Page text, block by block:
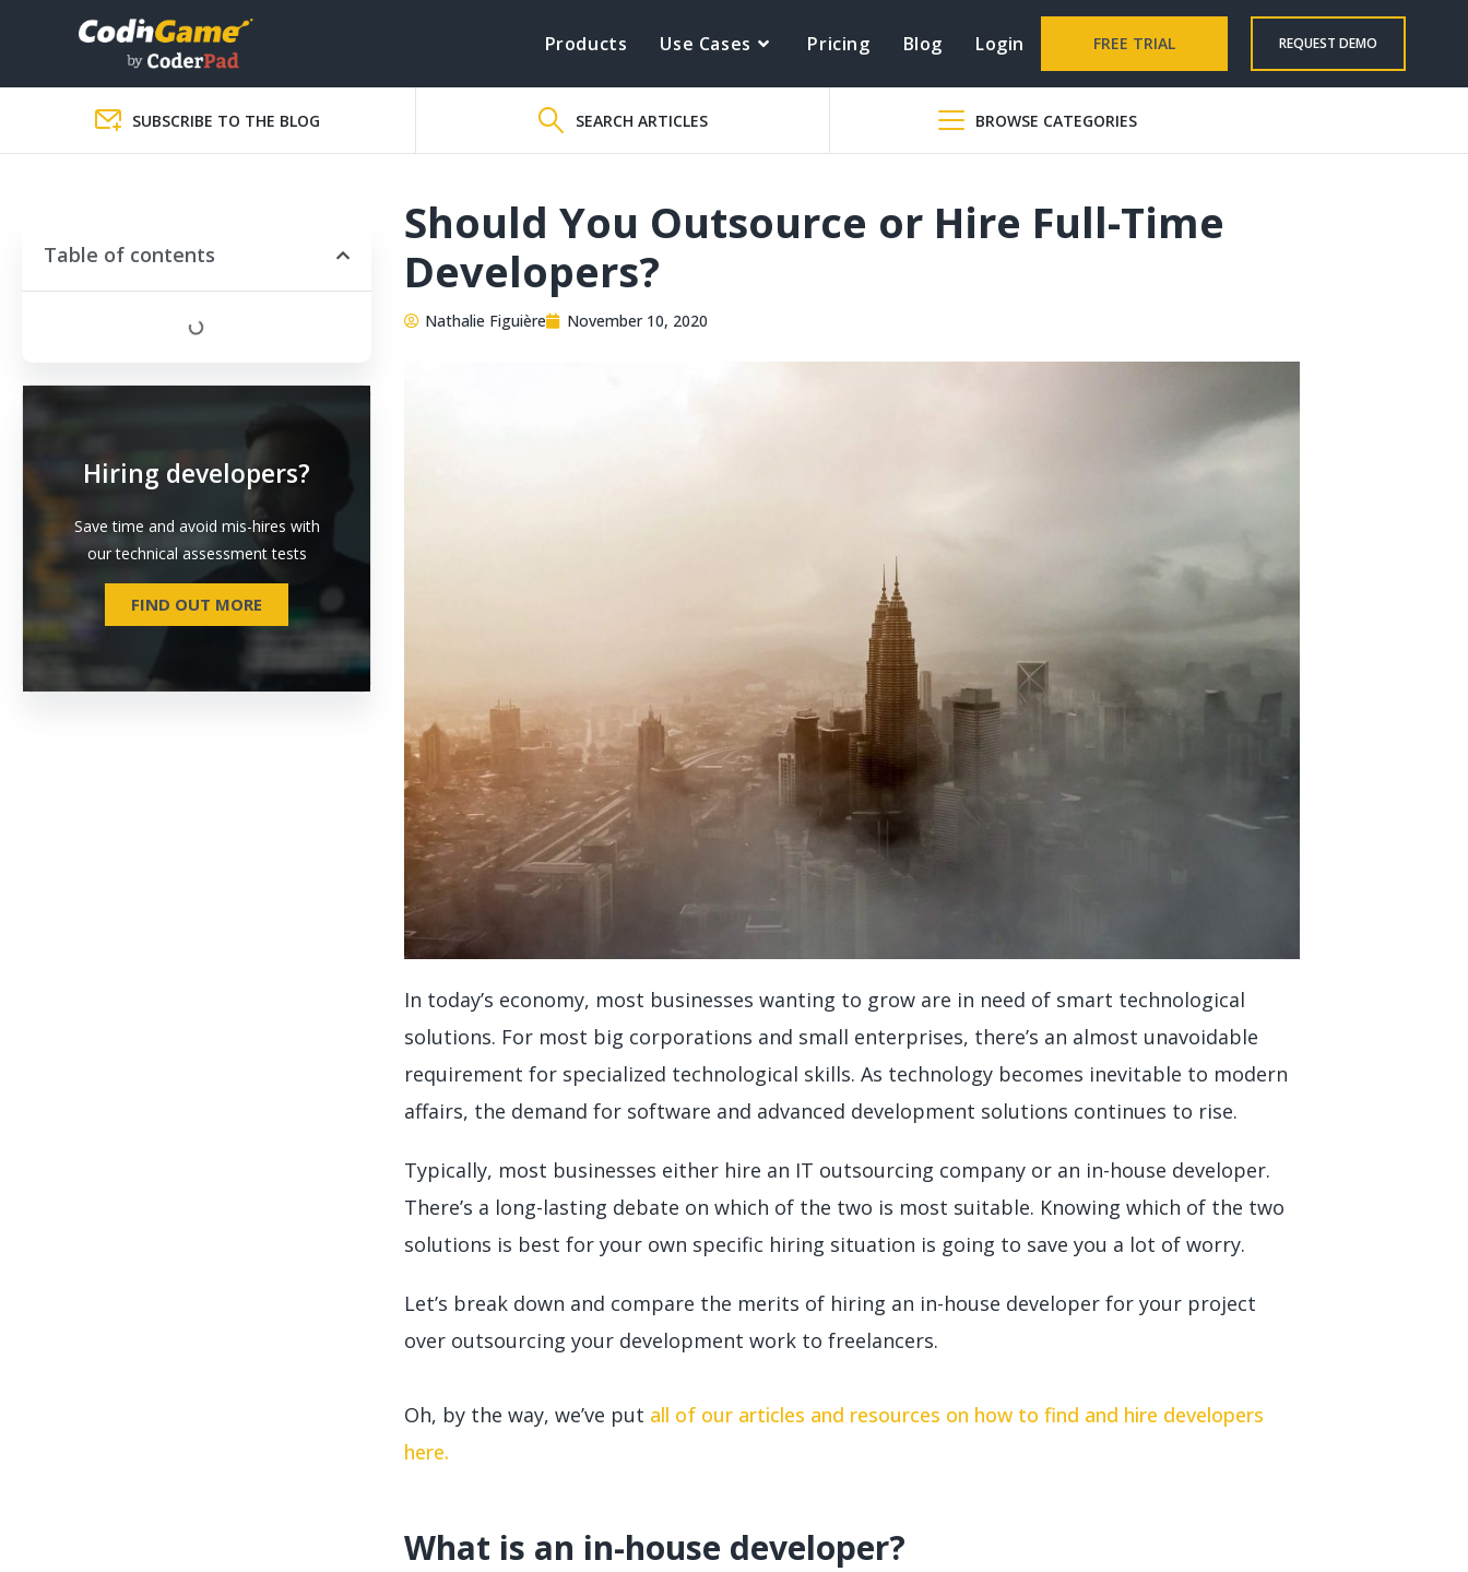
Products Use Cases Pricing Blog Login FREE TRIAL REQUEST DEMO
SUBSCRIBE TO THE BLOG SEARCH ARTICLES BROWSE CATEGORIES
Table of contents
Hiring developers?
Save time and avoid mis-hires with
our technical assessment tests
FIND OUT MORE
Should You Outsource or Hire Full-Time
Developers?
Nathalie Figuière November 10, 2020
In today’s economy, most businesses wanting to grow are in need of smart technological
solutions. For most big corporations and small enterprises, there’s an almost unavoidable
requirement for specialized technological skills. As technology becomes inevitable to modern
affairs, the demand for software and advanced development solutions continues to rise.
Typically, most businesses either hire an IT outsourcing company or an in-house developer.
There’s a long-lasting debate on which of the two is most suitable. Knowing which of the two
solutions is best for your own specific hiring situation is going to save you a lot of worry.
Let’s break down and compare the merits of hiring an in-house developer for your project
over outsourcing your development work to freelancers.
Oh, by the way, we’ve put all of our articles and resources on how to find and hire developers
here.
What is an in-house developer?